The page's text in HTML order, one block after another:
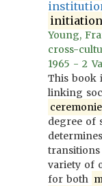
initiation
Young,
cross-
1965 - 2
This book
linking
degree of
variety of
for both